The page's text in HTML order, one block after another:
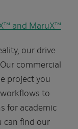
and MaruX™
our drive
commercial
project you
to
for academic
can find our